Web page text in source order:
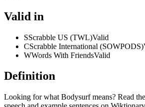
Valid in
SScrabble US (TWL)Valid
CScrabble International (SOWPODS)
WWords With FriendsValid
Definition
Looking for what Bodysurf means? Read